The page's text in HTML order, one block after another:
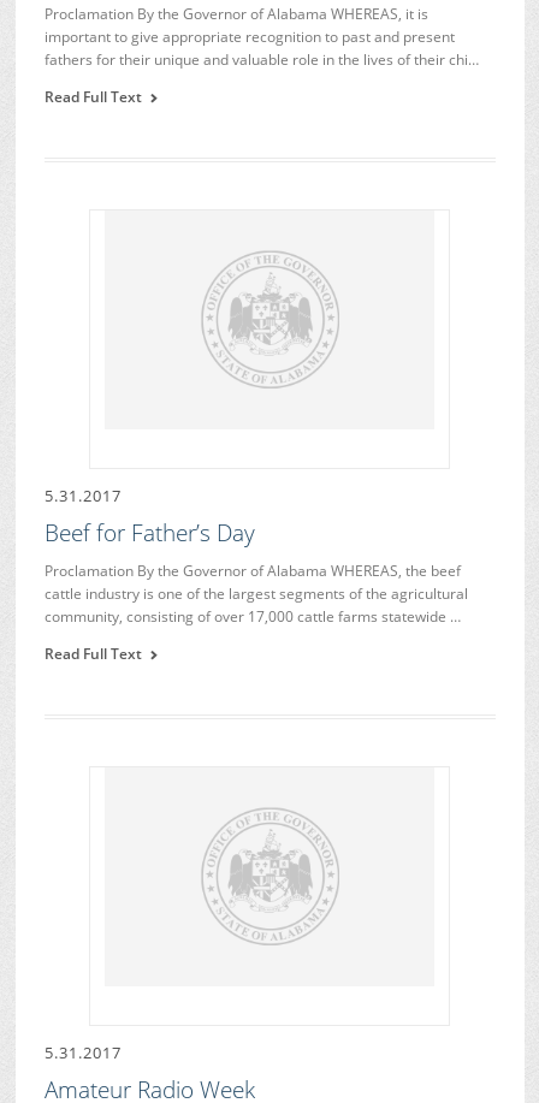
Proclamation By the Governor of Alabama WHEREAS, it is
important to give appropriate recognition to past and present
fathers for their unique and valuable role in the lives of their chi…
Read Full Text
5.31.2017
Beef for Father’s Day
Proclamation By the Governor of Alabama WHEREAS, the beef
cattle industry is one of the largest segments of the agricultural
community, consisting of over 17,000 cattle farms statewide …
Read Full Text
5.31.2017
Amateur Radio Week